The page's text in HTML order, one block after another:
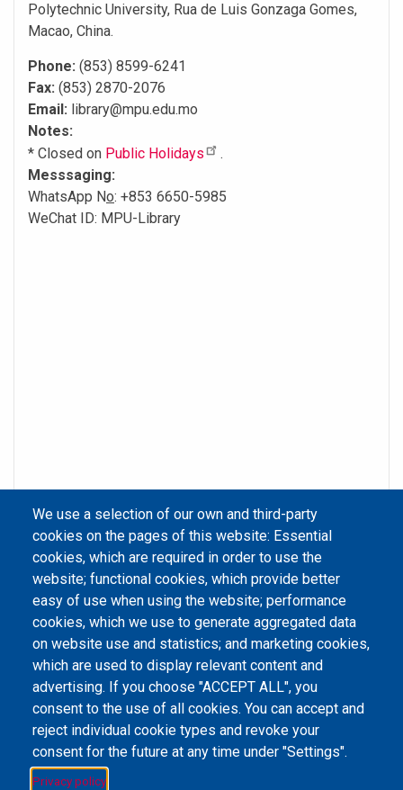
Polytechnic University, Rua de Luis Gonzaga Gomes,
Macao, China.
Phone: (853) 8599-6241
Fax: (853) 2870-2076
Email: library@mpu.edu.mo
Notes:
* Closed on Public Holidays
.
Messsaging:
WhatsApp No: +853 6650-5985
WeChat ID: MPU-Library
Email Address
library@mpu.edu.mo P.(853) 8599-6241
P.(853) 8599-6708
F.(853) 2870-2076
We use a selection of our own and third-party
cookies on the pages of this website: Essential
cookies, which are required in order to use the
website; functional cookies, which provide better
easy of use when using the website; performance
cookies, which we use to generate aggregated data
on website use and statistics; and marketing cookies,
which are used to display relevant content and
advertising. If you choose "ACCEPT ALL", you
consent to the use of all cookies. You can accept and
reject individual cookie types and revoke your
consent for the future at any time under "Settings".
Privacy policy